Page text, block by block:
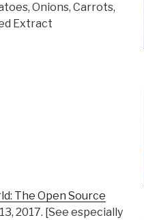
Onions, Carrots,
Extract
The Open Source
2017. [See especially